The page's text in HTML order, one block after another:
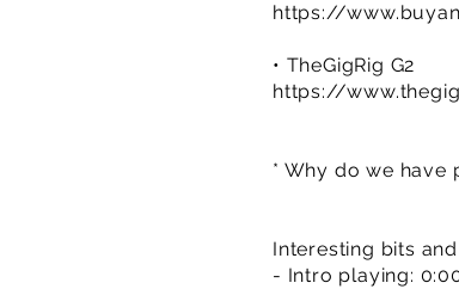
https://
• TheGigRig G2
https://
* Why do we have
Interesting bits
- Intro playing: